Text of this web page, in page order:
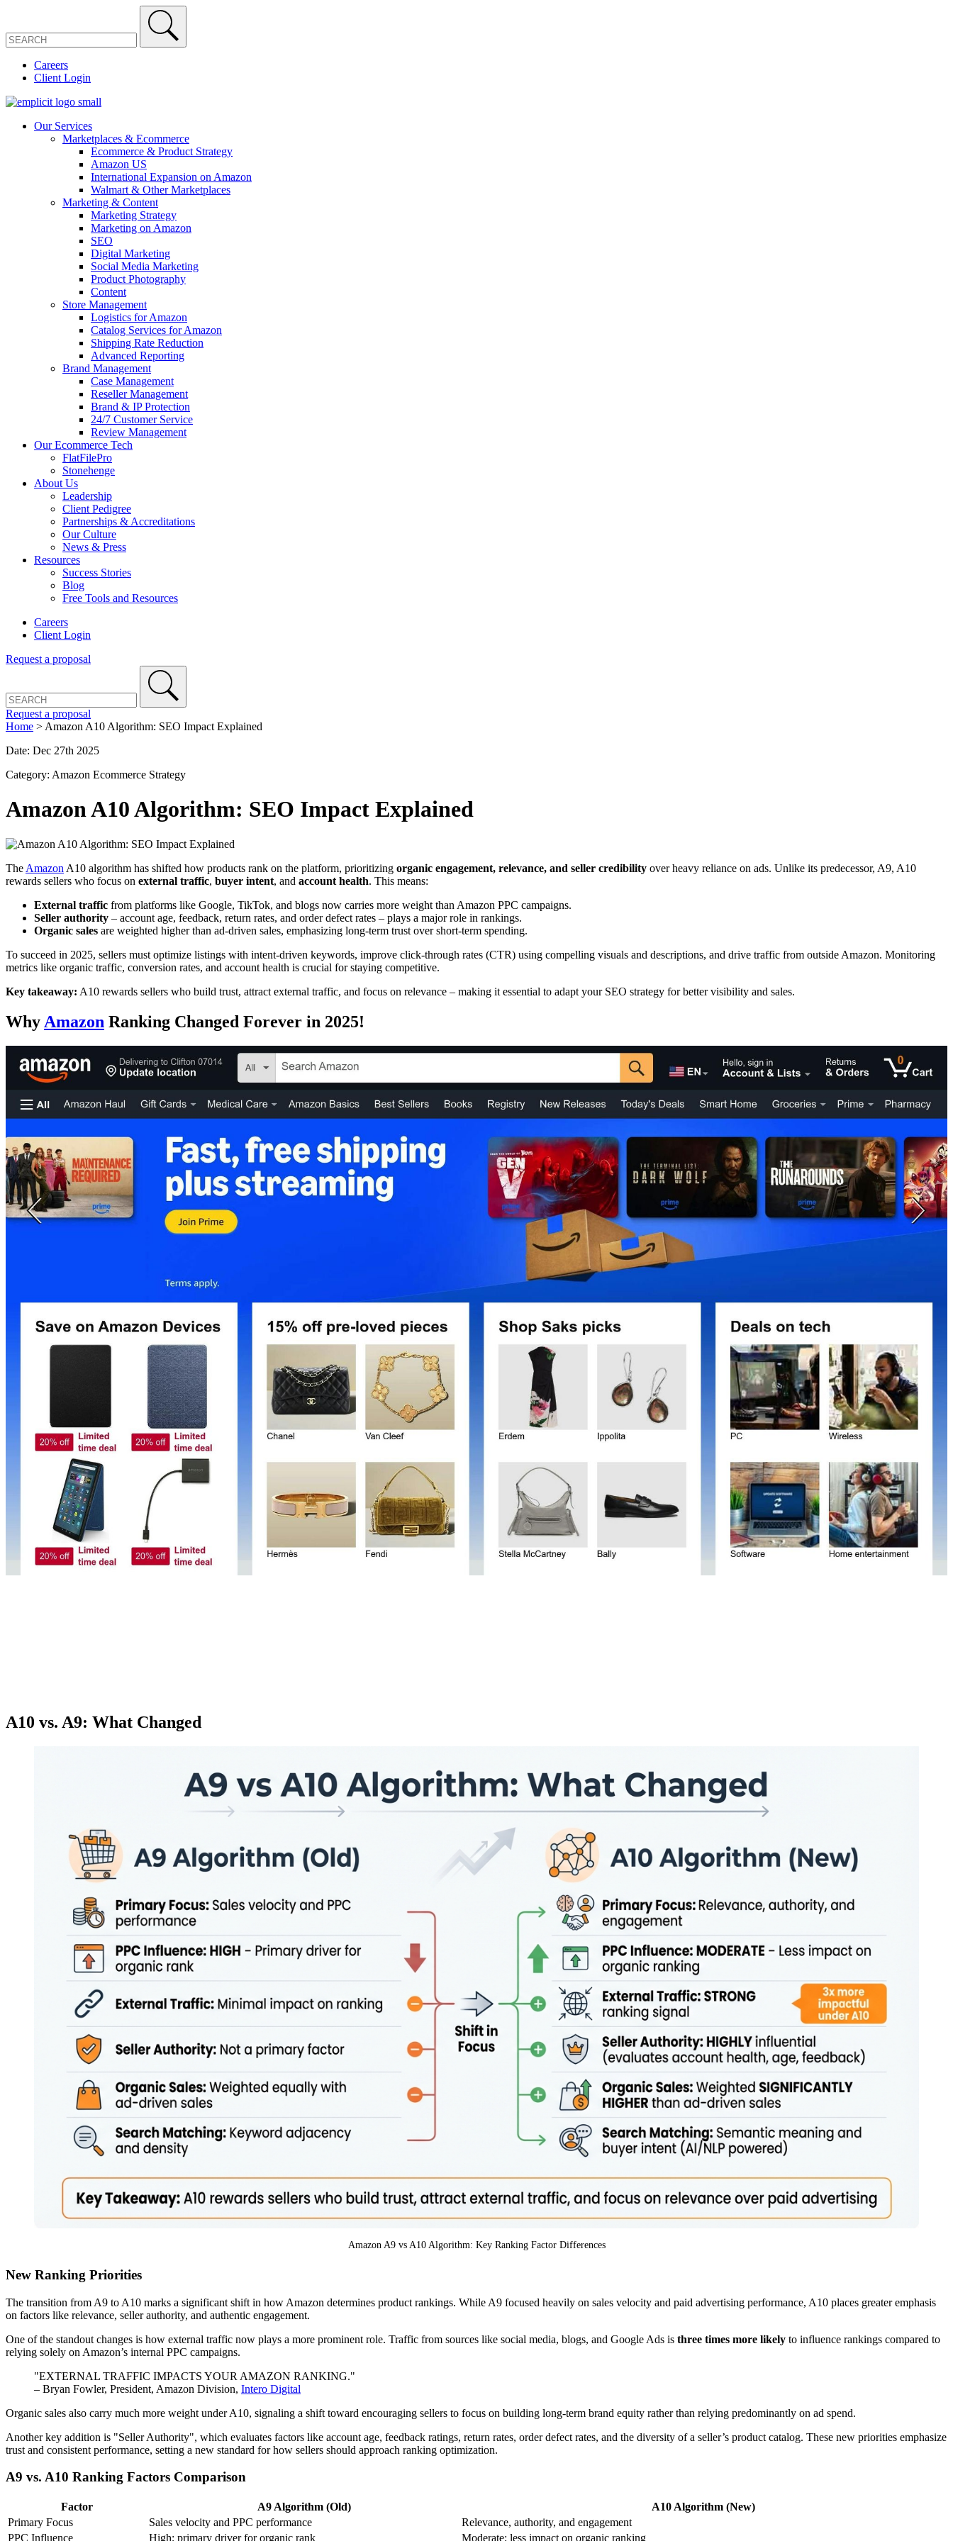
Careers
Client Login
Our Services
Marketplaces & Ecommerce
Ecommerce & Product Strategy
Amazon US
International Expansion on Amazon
Walmart & Other Marketplaces
Marketing & Content
Marketing Strategy
Marketing on Amazon
SEO
Digital Marketing
Social Media Marketing
Product Photography
Content
Store Management
Logistics for Amazon
Catalog Services for Amazon
Shipping Rate Reduction
Advanced Reporting
Brand Management
Case Management
Reseller Management
Brand & IP Protection
24/7 Customer Service
Review Management
Our Ecommerce Tech
FlatFilePro
Stonehenge
About Us
Leadership
Client Pedigree
Partnerships & Accreditations
Our Culture
News & Press
Resources
Success Stories
Blog
Free Tools and Resources
Careers
Client Login
Request a proposal
Request a proposal
Home > Amazon A10 Algorithm: SEO Impact Explained
Date: Dec 27th 2025
Category: Amazon Ecommerce Strategy
Amazon A10 Algorithm: SEO Impact Explained
The Amazon A10 algorithm has shifted how products rank on the platform, prioritizing organic engagement, relevance, and seller credibility over heavy reliance on ads. Unlike its predecessor, A9, A10
rewards sellers who focus on external traffic, buyer intent, and account health. This means:
External traffic from platforms like Google, TikTok, and blogs now carries more weight than Amazon PPC campaigns.
Seller authority – account age, feedback, return rates, and order defect rates – plays a major role in rankings.
Organic sales are weighted higher than ad-driven sales, emphasizing long-term trust over short-term spending.
To succeed in 2025, sellers must optimize listings with intent-driven keywords, improve click-through rates (CTR) using compelling visuals and descriptions, and drive traffic from outside Amazon. Monitoring
metrics like organic traffic, conversion rates, and account health is crucial for staying competitive.
Key takeaway: A10 rewards sellers who build trust, attract external traffic, and focus on relevance – making it essential to adapt your SEO strategy for better visibility and sales.
Why Amazon Ranking Changed Forever in 2025!
A10 vs. A9: What Changed
Amazon A9 vs A10 Algorithm: Key Ranking Factor Differences
New Ranking Priorities
The transition from A9 to A10 marks a significant shift in how Amazon determines product rankings. While A9 focused heavily on sales velocity and paid advertising performance, A10 places greater emphasis
on factors like relevance, seller authority, and authentic engagement.
One of the standout changes is how external traffic now plays a more prominent role. Traffic from sources like social media, blogs, and Google Ads is three times more likely to influence rankings compared to
relying solely on Amazon’s internal PPC campaigns.
"EXTERNAL TRAFFIC IMPACTS YOUR AMAZON RANKING."
– Bryan Fowler, President, Amazon Division, Intero Digital
Organic sales also carry much more weight under A10, signaling a shift toward encouraging sellers to focus on building long-term brand equity rather than relying predominantly on ad spend.
Another key addition is "Seller Authority", which evaluates factors like account age, feedback ratings, return rates, order defect rates, and the diversity of a seller’s product catalog. These new priorities emphasize
trust and consistent performance, setting a new standard for how sellers should approach ranking optimization.
A9 vs. A10 Ranking Factors Comparison
Factor A9 Algorithm (Old)
A10 Algorithm (New)
Primary Focus
Sales velocity and PPC performance
Relevance, authority, and engagement
PPC Influence
High; primary driver for organic rank Moderate; less impact on organic ranking